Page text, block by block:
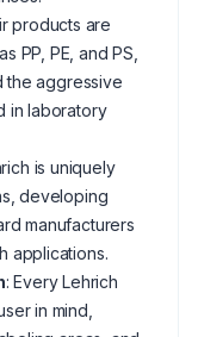
products are
PP, PE, and PS,
the aggressive
in laboratory
is uniquely
developing
manufacturers
applications.
: Every Lehrich
in mind,